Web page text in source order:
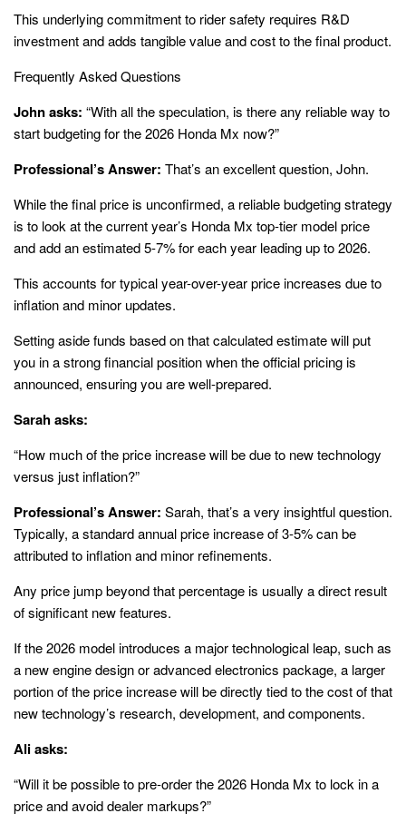
This underlying commitment to rider safety requires R&D
investment and adds tangible value and cost to the final product.
Frequently Asked Questions
John asks: “With all the speculation, is there any reliable way to
start budgeting for the 2026 Honda Mx now?”
Professional’s Answer: That’s an excellent question, John.
While the final price is unconfirmed, a reliable budgeting strategy
is to look at the current year’s Honda Mx top-tier model price
and add an estimated 5-7% for each year leading up to 2026.
This accounts for typical year-over-year price increases due to
inflation and minor updates.
Setting aside funds based on that calculated estimate will put
you in a strong financial position when the official pricing is
announced, ensuring you are well-prepared.
Sarah asks:
“How much of the price increase will be due to new technology
versus just inflation?”
Professional’s Answer: Sarah, that’s a very insightful question.
Typically, a standard annual price increase of 3-5% can be
attributed to inflation and minor refinements.
Any price jump beyond that percentage is usually a direct result
of significant new features.
If the 2026 model introduces a major technological leap, such as
a new engine design or advanced electronics package, a larger
portion of the price increase will be directly tied to the cost of that
new technology’s research, development, and components.
Ali asks:
“Will it be possible to pre-order the 2026 Honda Mx to lock in a
price and avoid dealer markups?”